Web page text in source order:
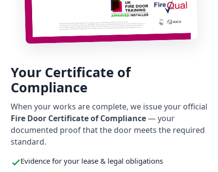
Your Certificate of
Compliance
When your works are complete, we issue your official
Fire Door Certificate of Compliance— your
documented proof that the door meets the required
standard.
Evidence for your lease & legal obligations